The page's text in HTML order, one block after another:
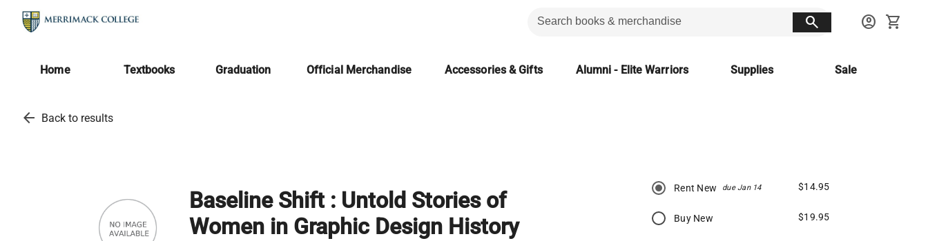
search account_circle shopping_cart
Home Textbooks Graduation Official Merchandise Accessories & Gifts Alumni - Elite Warriors Supplies Sale
arrow_back Back to results
Baseline Shift : Untold Stories of
Women in Graphic Design History
Rent New due Jan 14 $14.95
Buy New $19.95